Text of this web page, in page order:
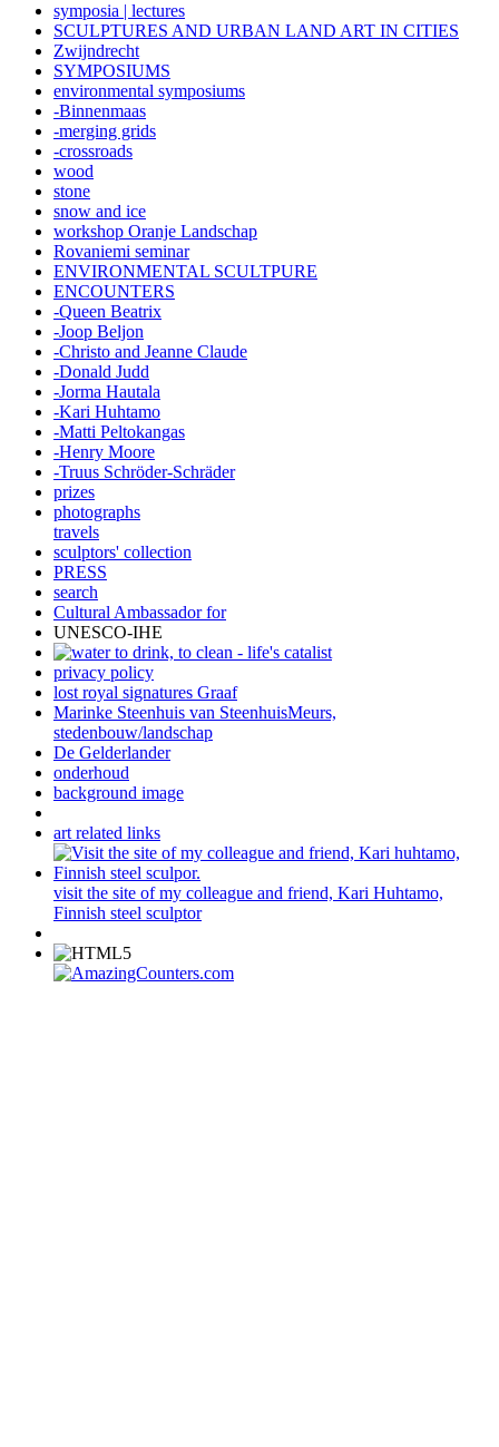
symposia | lectures
SCULPTURES AND URBAN LAND ART IN CITIES
Zwijndrecht
SYMPOSIUMS
environmental symposiums
-Binnenmaas
-merging grids
-crossroads
wood
stone
snow and ice
workshop Oranje Landschap
Rovaniemi seminar
ENVIRONMENTAL SCULTPURE
ENCOUNTERS
-Queen Beatrix
-Joop Beljon
-Christo and Jeanne Claude
-Donald Judd
-Jorma Hautala
-Kari Huhtamo
-Matti Peltokangas
-Henry Moore
-Truus Schröder-Schräder
prizes
photographs
travels
sculptors' collection
PRESS
search
Cultural Ambassador for
UNESCO-IHE
privacy policy
lost royal signatures Graaf
Marinke Steenhuis van SteenhuisMeurs,
stedenbouw/landschap
De Gelderlander
onderhoud
background image
art related links
visit the site of my colleague and friend, Kari Huhtamo,
Finnish steel sculptor